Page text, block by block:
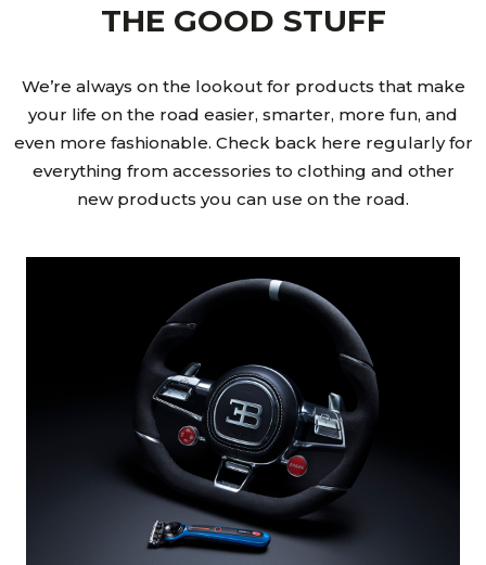
THE GOOD STUFF
We’re always on the lookout for products that make
your life on the road easier, smarter, more fun, and
even more fashionable. Check back here regularly for
everything from accessories to clothing and other
new products you can use on the road.